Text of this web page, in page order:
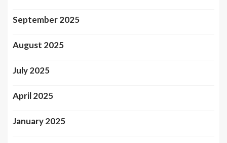
September 2025
August 2025
July 2025
April 2025
January 2025